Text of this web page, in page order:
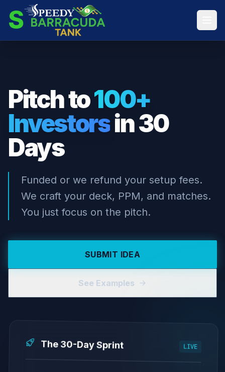
S
Pitch to100+
Investorsin 30
Days
Funded or we refund your setup fees.
We craft your deck, PPM, and matches.
You just focus on the pitch.
SUBMIT IDEA
See Examples
The 30-Day Sprint LIVE